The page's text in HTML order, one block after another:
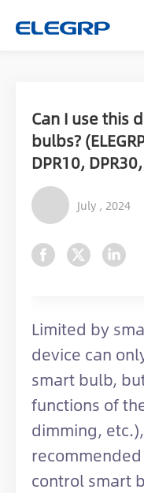
Can I use this
bulbs?
DPR10,
July , 2024
Limited by
device can
smart bulb,
functions of
dimming,
control smart